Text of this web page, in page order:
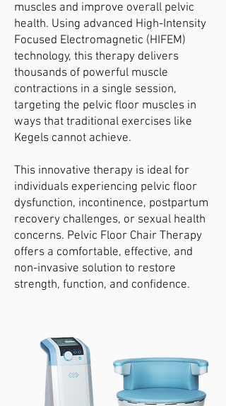
muscles and improve overall pelvic
health. Using advanced High-Intensity
Focused Electromagnetic (HIFEM)
technology, this therapy delivers
thousands of powerful muscle
contractions in a single session,
targeting the pelvic floor muscles in
ways that traditional exercises like
Kegels cannot achieve.
This innovative therapy is ideal for
individuals experiencing pelvic floor
dysfunction, incontinence, postpartum
recovery challenges, or sexual health
concerns. Pelvic Floor Chair Therapy
offers a comfortable, effective, and
non-invasive solution to restore
strength, function, and confidence.